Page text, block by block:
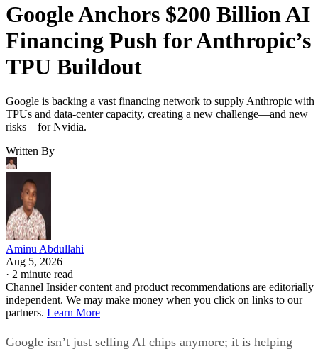
Google Anchors $200 Billion AI
Financing Push for Anthropic’s
TPU Buildout
Google is backing a vast financing network to supply Anthropic with
TPUs and data-center capacity, creating a new challenge—and new
risks—for Nvidia.
Written By
Aminu Abdullahi
Aug 5, 2026
· 2 minute read
Channel Insider content and product recommendations are editorially
independent. We may make money when you click on links to our
partners. Learn More
Google isn’t just selling AI chips anymore; it is helping